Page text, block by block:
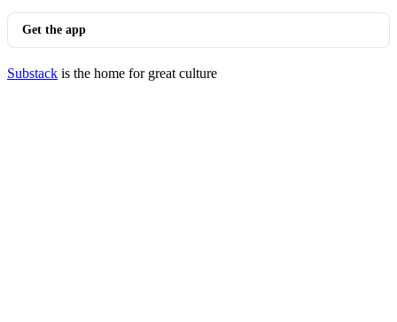
Get the app
Substack is the home for great culture